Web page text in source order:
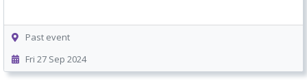
Past event
Fri 27 Sep 2024